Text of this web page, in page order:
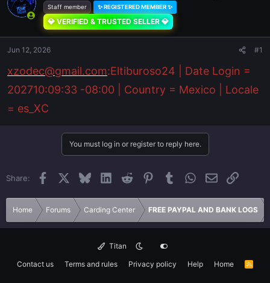
Staff member ✨ REGISTERED MEMBER ✨
💎 VERIFIED & TRUSTED SELLER 💎
Jun 12, 2026 #1
xzodec@gmail.com:Eltiburoso24 | Date Login =
202710:09:33 -08:00 | Country = Mexico | Locale
= es_XC
You must log in or register to reply here.
Share: Facebook BlueskyLinkedInReddit PinterestTumblrWhatsApp
EmailLink
Home Forums Carding Center FREE PAYPAL AND BANK LOGS
Titan
Contact us
Terms and rules Privacy policy Help Home
R